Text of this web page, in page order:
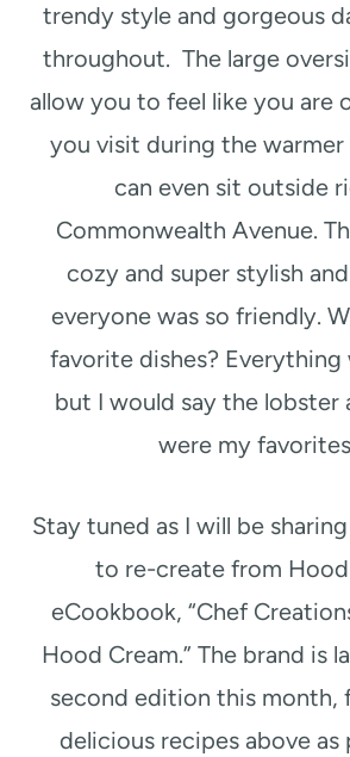
trendy style and gorgeous
throughout. The large
allow you to feel like you are
you visit during the
can even sit outside
Commonwealth Avenue.
cozy and super stylish
everyone was so friendly.
favorite dishes? Everything
but I would say the lobster
were my
Stay tuned as I will be
to re-create from Hood
eCookbook, “Chef
Hood Cream.” The brand is
second edition this month,
delicious recipes above